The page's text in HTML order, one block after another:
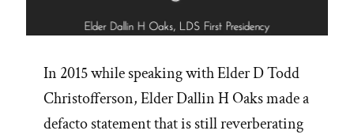
In 2015 while speaking with Elder D Todd
Christofferson, Elder Dallin H Oaks made a
defacto statement that is still reverberating